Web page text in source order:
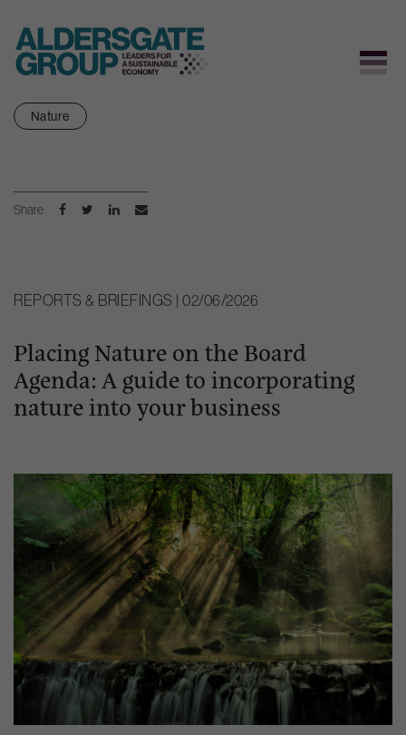
Skip Nature
Share
REPORTS & BRIEFINGS | 02/06/2026
Placing Nature on the Board
Agenda: A guide to incorporating
nature into your business